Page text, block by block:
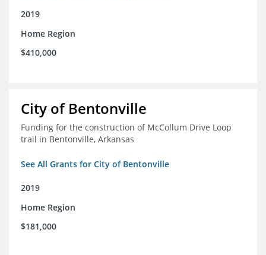
2019
Home Region
$410,000
City of Bentonville
Funding for the construction of McCollum Drive Loop
trail in Bentonville, Arkansas
See All Grants for City of Bentonville
2019
Home Region
$181,000